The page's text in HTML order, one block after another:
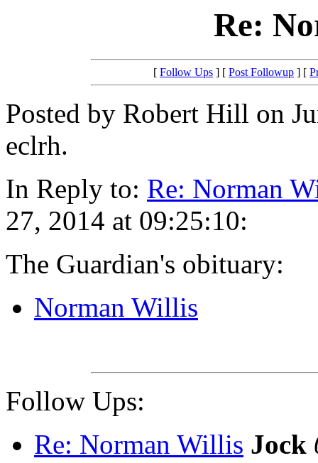
Re:
[ Follow Ups ] [ Post Followup ] [
Posted by Robert Hill on
eclrh.
In Reply to: Re: Norman
27, 2014 at 09:25:10:
The Guardian's obituary:
Norman Willis
Follow Ups:
Re: Norman Willis Jock